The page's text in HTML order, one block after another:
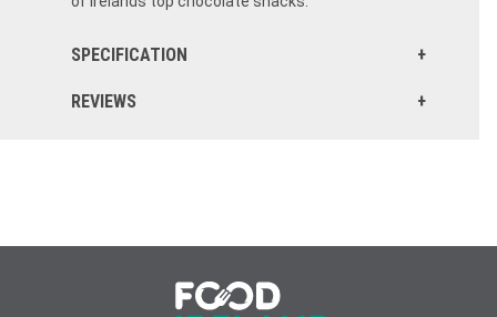
SPECIFICATION
REVIEWS